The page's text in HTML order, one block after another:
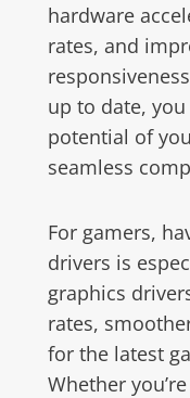
hardware
rates, and
up to date,
potential of
seamless
For gamers,
drivers is
graphics
rates,
for the latest
Whether